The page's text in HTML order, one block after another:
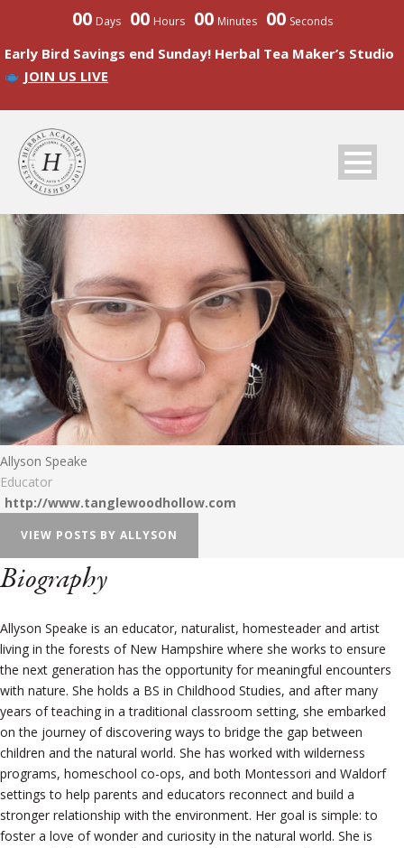
00 Days 00 Hours 00 Minutes 00 Seconds
Early Bird Savings end Sunday! Herbal Tea Maker’s Studio
JOIN US LIVE
Allyson Speake
Educator
http://www.tanglewoodhollow.com
VIEW POSTS BY ALLYSON
Biography
Allyson Speake is an educator, naturalist, homesteader and artist
living in the forests of New Hampshire where she works to ensure
the next generation has the opportunity for meaningful encounters
with nature. She holds a BS in Childhood Studies, and after many
years of teaching in a traditional classroom setting, she embarked
on the journey of discovering ways to bridge the gap between
children and the natural world. She has worked with wilderness
programs, homeschool co-ops, and both Montessori and Waldorf
settings to help parents and educators reconnect and build a
stronger relationship with the environment. Her goal is simple: to
foster a love of wonder and curiosity in the natural world. She is